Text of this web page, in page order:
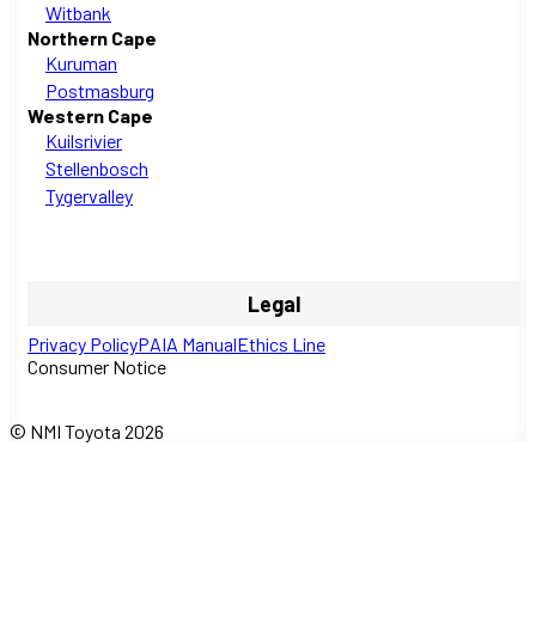
Witbank
Northern Cape
Kuruman
Postmasburg
Western Cape
Kuilsrivier
Stellenbosch
Tygervalley
Legal
Privacy PolicyPAIA ManualEthics Line
Consumer Notice
© NMI Toyota 2026